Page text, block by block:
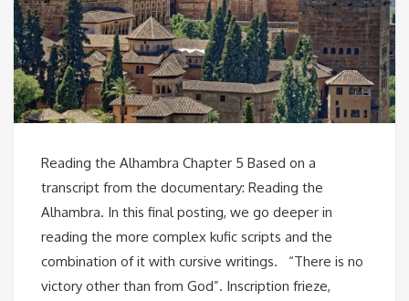
Reading the Alhambra Chapter 5 Based on a
transcript from the documentary: Reading the
Alhambra. In this final posting, we go deeper in
reading the more complex kufic scripts and the
combination of it with cursive writings. “There is no
victory other than from God”. Inscription frieze,